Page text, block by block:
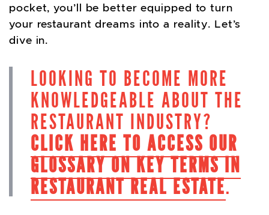
pocket, you’ll be better equipped to turn
your restaurant dreams into a reality. Let’s
dive in.
LOOKING TO BECOME MORE
KNOWLEDGEABLE ABOUT THE
RESTAURANT INDUSTRY?
CLICK HERE TO ACCESS OUR
GLOSSARY ON KEY TERMS IN
RESTAURANT REAL ESTATE.